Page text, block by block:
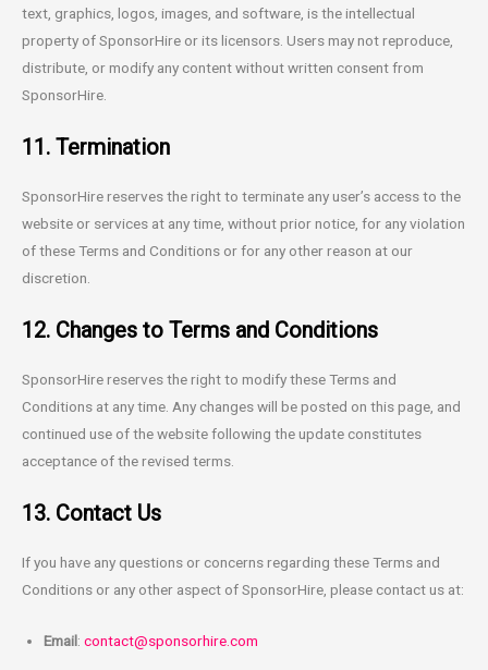
text, graphics, logos, images, and software, is the intellectual
property of SponsorHire or its licensors. Users may not reproduce,
distribute, or modify any content without written consent from
SponsorHire.
11. Termination
SponsorHire reserves the right to terminate any user’s access to the
website or services at any time, without prior notice, for any violation
of these Terms and Conditions or for any other reason at our
discretion.
12. Changes to Terms and Conditions
SponsorHire reserves the right to modify these Terms and
Conditions at any time. Any changes will be posted on this page, and
continued use of the website following the update constitutes
acceptance of the revised terms.
13. Contact Us
If you have any questions or concerns regarding these Terms and
Conditions or any other aspect of SponsorHire, please contact us at:
Email: contact@sponsorhire.com